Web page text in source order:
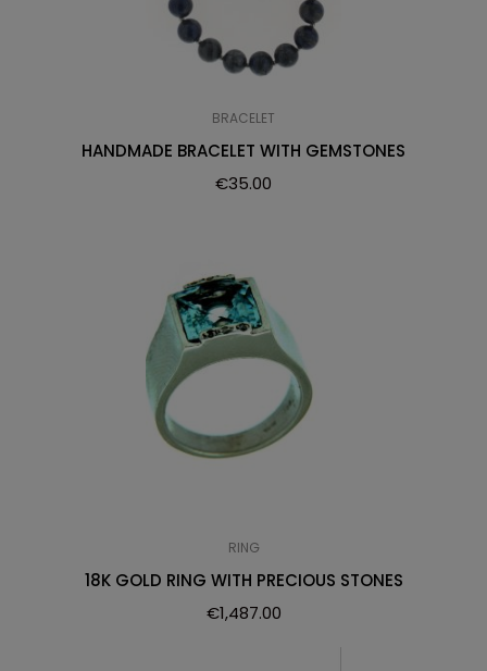
BRACELET
HANDMADE BRACELET WITH GEMSTONES
€35.00
RING
18K GOLD RING WITH PRECIOUS STONES
€1,487.00